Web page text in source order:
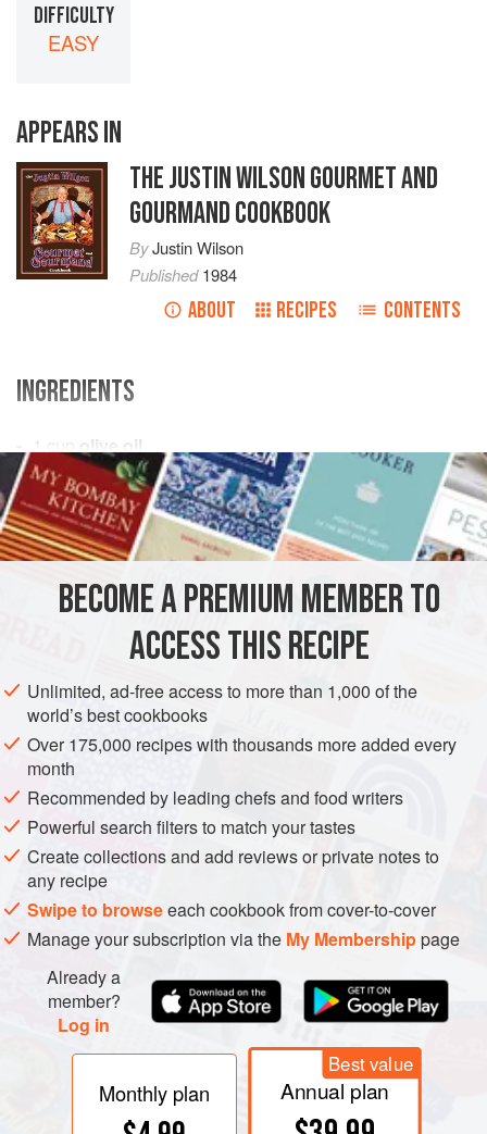
DIFFICULTY
EASY
APPEARS IN
THE JUSTIN WILSON GOURMET AND
GOURMAND COOKBOOK
ByJustin Wilson
Published1984
ABOUT RECIPES CONTENTS
INGREDIENTS
1 cup
olive oil
2cups flour
3 cups
SOUP FISH COURSE PESCATARIAN
METHOD
First you make theroux. Add the onions and bell pepper,
stirring constantly until the onions become clear. Add green
onions, parsley, garlic, cold water, Lea & Perrins, salt,
Louisiana hot sauce, and wine. Cook the mixture for 45
minutes, then drop in the seafood. Let cook for 2 or more
hours.
Filé does not go in the pot. When you’re ready to eat,
BECOME A PREMIUM MEMBER TO
ACCESS THIS RECIPE
Unlimited, ad-free access to more than 1,000 of the
world’s best cookbooks
Over 175,000 recipes with thousands more added every
month
Recommended by leading chefs and food writers
Powerful search filters to match your tastes
Create collections and add reviews or private notes to
any recipe
Swipe to browseeach cookbook from cover-to-cover
Manage your subscription via the My Membershippage
Already a
member?
Log in
Monthly plan
Best value
Annual plan